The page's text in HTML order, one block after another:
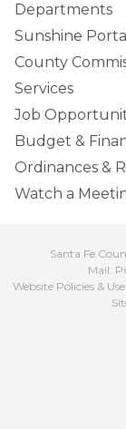
Departments
Sunshine
County
Services
Job
Budget &
Ordinances &
Watch a
Santa Fe
Mail:
Website Policies & Use